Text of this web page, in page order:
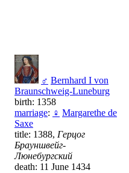
♂ Bernhard I von
Braunschweig-Luneburg
birth: 1358
marriage: ♀ Margarethe de
Saxe
title: 1388, Герцог
Брауншвейг-
Люнебургский
death: 11 June 1434